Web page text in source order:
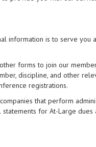
information is to serve
forms to join our
discipline, and other
registrations.
that perform
statements for At-Large dues